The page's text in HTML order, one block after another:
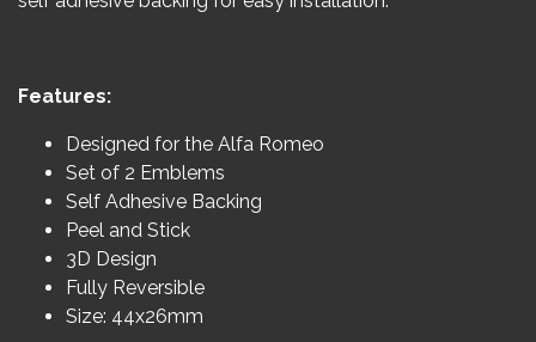
Features:
Designed for the Alfa Romeo
Set of 2 Emblems
Self Adhesive Backing
Peel and Stick
3D Design
Fully Reversible
Size: 44x26mm